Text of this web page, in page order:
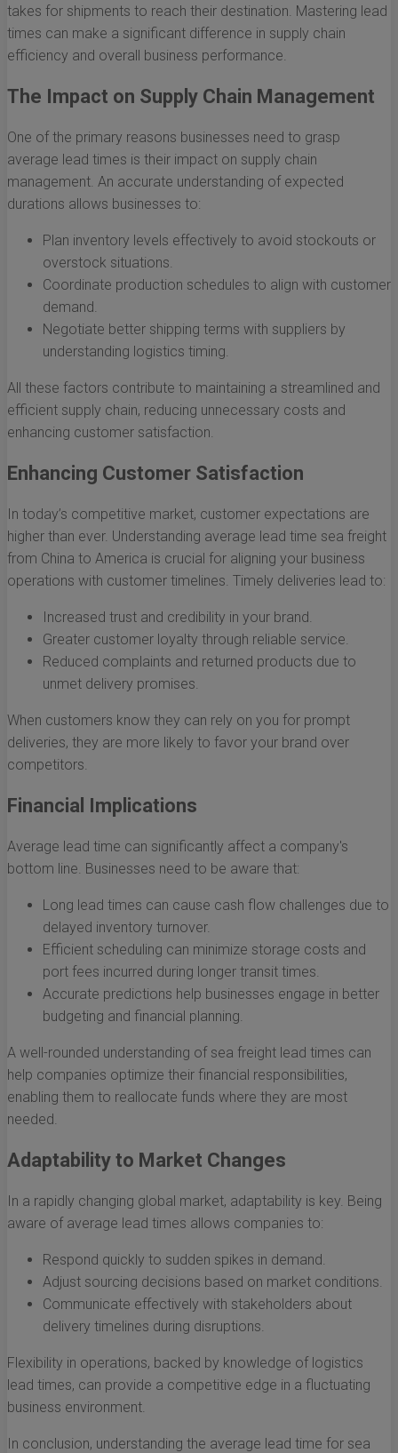
takes for shipments to reach their destination. Mastering lead
times can make a significant difference in supply chain
efficiency and overall business performance.
The Impact on Supply Chain Management
One of the primary reasons businesses need to grasp
average lead times is their impact on supply chain
management. An accurate understanding of expected
durations allows businesses to:
Plan inventory levels effectively to avoid stockouts or
overstock situations.
Coordinate production schedules to align with customer
demand.
Negotiate better shipping terms with suppliers by
understanding logistics timing.
All these factors contribute to maintaining a streamlined and
efficient supply chain, reducing unnecessary costs and
enhancing customer satisfaction.
Enhancing Customer Satisfaction
In today’s competitive market, customer expectations are
higher than ever. Understanding average lead time sea freight
from China to America is crucial for aligning your business
operations with customer timelines. Timely deliveries lead to:
Increased trust and credibility in your brand.
Greater customer loyalty through reliable service.
Reduced complaints and returned products due to
unmet delivery promises.
When customers know they can rely on you for prompt
deliveries, they are more likely to favor your brand over
competitors.
Financial Implications
Average lead time can significantly affect a company's
bottom line. Businesses need to be aware that:
Long lead times can cause cash flow challenges due to
delayed inventory turnover.
Efficient scheduling can minimize storage costs and
port fees incurred during longer transit times.
Accurate predictions help businesses engage in better
budgeting and financial planning.
A well-rounded understanding of sea freight lead times can
help companies optimize their financial responsibilities,
enabling them to reallocate funds where they are most
needed.
Adaptability to Market Changes
In a rapidly changing global market, adaptability is key. Being
aware of average lead times allows companies to:
Respond quickly to sudden spikes in demand.
Adjust sourcing decisions based on market conditions.
Communicate effectively with stakeholders about
delivery timelines during disruptions.
Flexibility in operations, backed by knowledge of logistics
lead times, can provide a competitive edge in a fluctuating
business environment.
In conclusion, understanding the average lead time for sea